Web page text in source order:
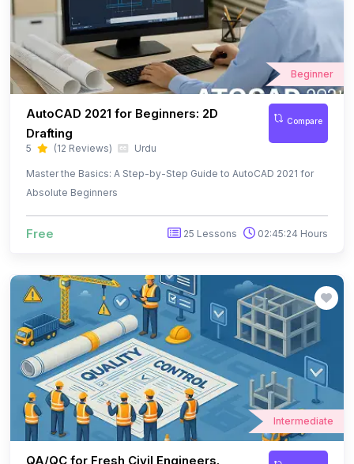
Drafting
5 (12 Reviews) Urdu
Master the Basics: A Step-by-Step Guide to AutoCAD 2021 for
Absolute Beginners
Free 25 Lessons 02:45:24 Hours
Intermediate
QA/QC for Fresh Civil Engineers. Compare
5 (12 Reviews) Urdu
Beginner&amp;amp;amp;amp;amp;amp;amp;#039;s guide to
QA/QC for civil engineers: Explore industry standards,
documentation, and quality practices.
$ 13.99 $ 29.99 39 Lessons 04:16:34 Hours